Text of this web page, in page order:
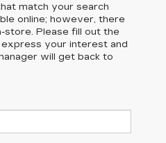
match your search
online; however, there
store. Please fill out the
your interest and
will get back to